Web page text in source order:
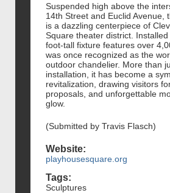
Suspended high above the
14th Street and Euclid Avenue,
is a dazzling centerpiece of
Square theater district.
foot-tall fixture features over
was once recognized as the
outdoor chandelier. More than
installation, it has become a
revitalization, drawing visitors
proposals, and unforgettable
glow.
(Submitted by Travis Flasch)
Website:
playhousesquare.org
Tags:
Sculptures